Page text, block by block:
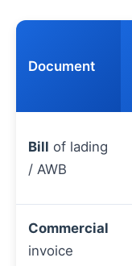
Document
Bill of lading
/ AWB
Commercial
invoice